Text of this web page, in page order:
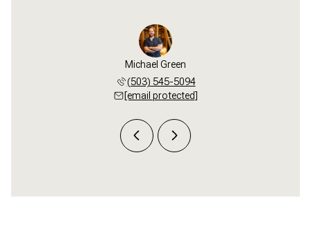
Michael Green
(503) 545-5094
[email protected]